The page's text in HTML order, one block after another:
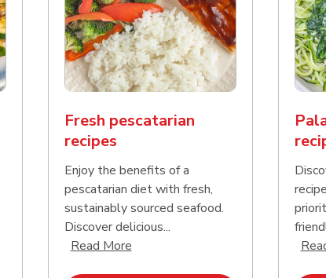
description and continue reading
Fresh pescatarian
recipes
Enjoy the benefits of a
pescatarian diet with fresh,
sustainably sourced seafood.
Discover delicious...
Read MoreClick to expand this description and